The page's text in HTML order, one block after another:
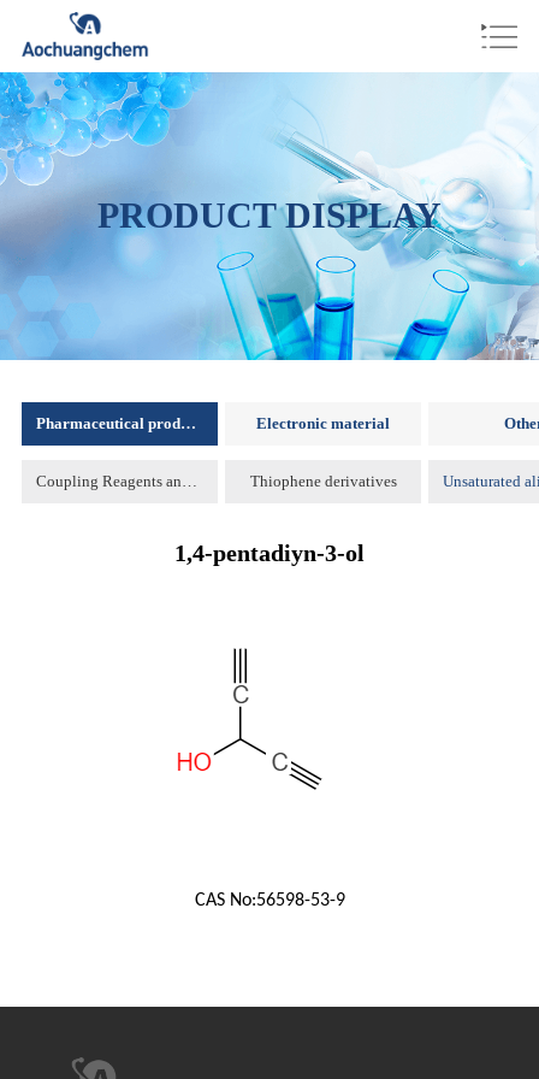
PRODUCT DISPLAY
Pharmaceutical products Electronic material
Coupling Reagents and Protecting Reagents ) Thiophene derivatives
1,4-pentadiyn-3-ol
CAS No:56598-53-9